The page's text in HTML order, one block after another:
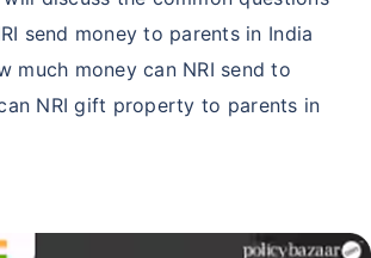
send money to parents in India
much money can NRI send to
NRI gift property to parents in